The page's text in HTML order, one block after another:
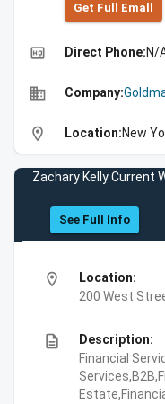
Get Full Emall
high_quality Direct Phone:N/
business Company:
location_on Location:New
Zachary Kelly Current
See Full Info
location_on
Location:
200 West
description
Description:
Financial